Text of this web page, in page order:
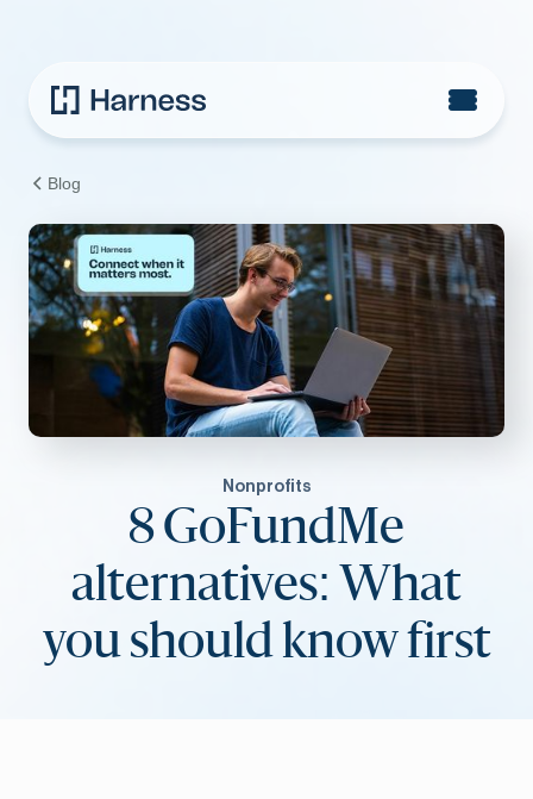
Blog
Nonprofits
8 GoFundMe
alternatives: What
you should know first